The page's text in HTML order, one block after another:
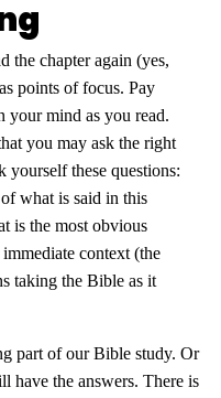
the chapter again (yes,
points of focus. Pay
your mind as you read.
you may ask the right
yourself these questions:
what is said in this
is the most obvious
context (the
taking the Bible as it
part of our Bible study. Or
have the answers. There is